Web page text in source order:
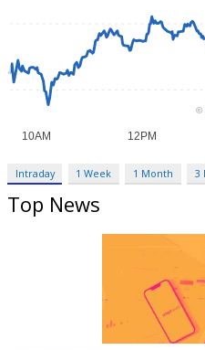
Intraday 1 Week 1 Month 3
Top News